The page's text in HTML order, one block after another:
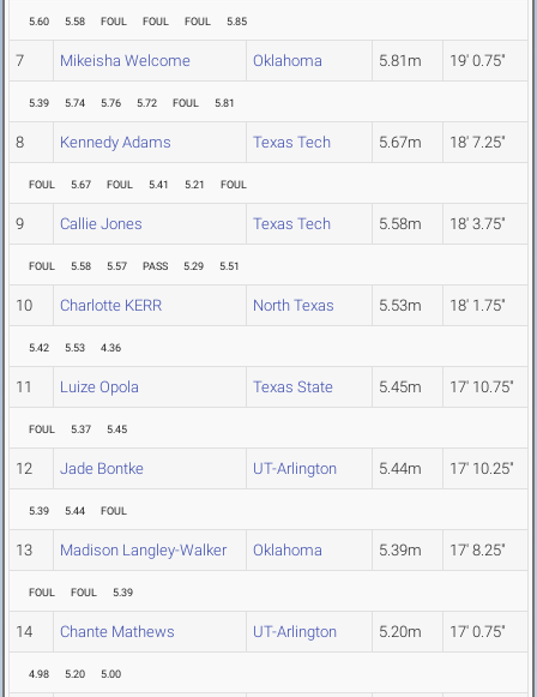
5.60 5.58 FOUL FOUL FOUL 5.85
7 Mikeisha Welcome Oklahoma 5.81m 19' 0.75"
5.39 5.74 5.76 5.72 FOUL 5.81
8 Kennedy Adams Texas Tech 5.67m 18' 7.25"
FOUL 5.67 FOUL 5.41 5.21 FOUL
9 Callie Jones Texas Tech 5.58m 18' 3.75"
FOUL 5.58 5.57 PASS 5.29 5.51
10 Charlotte KERR North Texas 5.53m 18' 1.75"
5.42 5.53 4.36
11 Luize Opola Texas State 5.45m 17' 10.75"
FOUL 5.37 5.45
12 Jade Bontke UT-Arlington 5.44m 17' 10.25"
5.39 5.44 FOUL
13 Madison Langley-Walker Oklahoma 5.39m 17' 8.25"
FOUL FOUL 5.39
14 Chante Mathews UT-Arlington 5.20m 17' 0.75"
4.98 5.20 5.00